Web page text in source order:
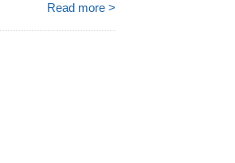
Read more >